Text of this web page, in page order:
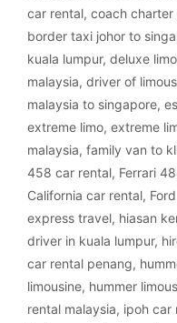
car rental, coach charter
border taxi johor to
kuala lumpur, deluxe
malaysia, driver of
malaysia to singapore,
extreme limo, extreme
malaysia, family van to
458 car rental, Ferrari
California car rental,
express travel, hiasan
driver in kuala lumpur,
car rental penang,
limousine, hummer
rental malaysia, ipoh car